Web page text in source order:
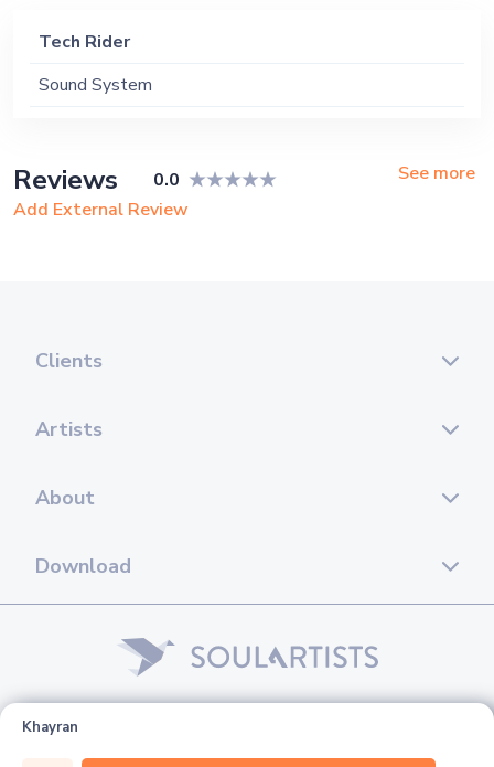
Tech Rider
Sound System
Khayran
Reviews 0.0
See more
Add External Review
Clients
Artists
About
Download